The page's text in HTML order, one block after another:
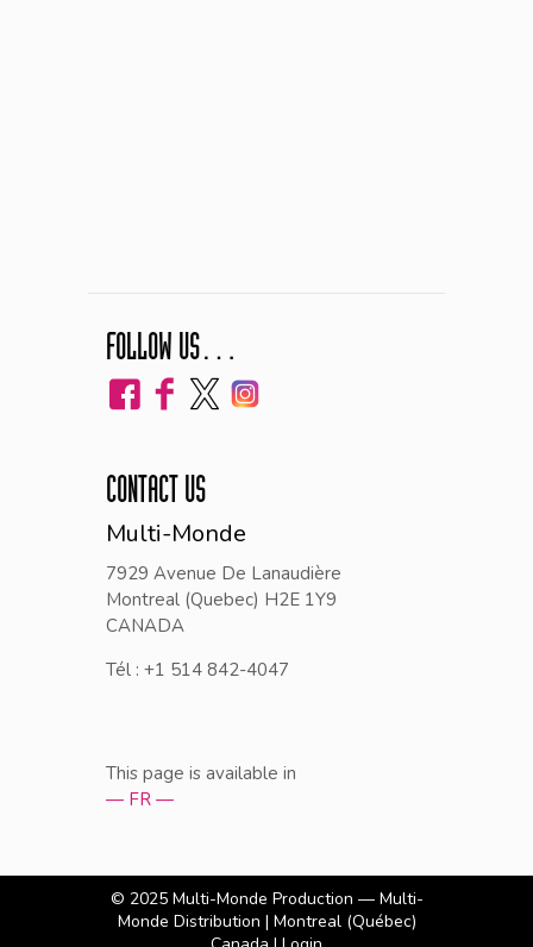
FOLLOW US…
CONTACT US
Multi-Monde
7929 Avenue De Lanaudière
Montreal (Quebec) H2E 1Y9
CANADA
Tél : +1 514 842-4047
This page is available in
— FR —
© 2025 Multi-Monde Production — Multi-
Monde Distribution | Montreal (Québec)